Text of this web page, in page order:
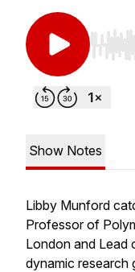
Use
Show Notes
Libby Munford
Professor of
London and Lead
dynamic research